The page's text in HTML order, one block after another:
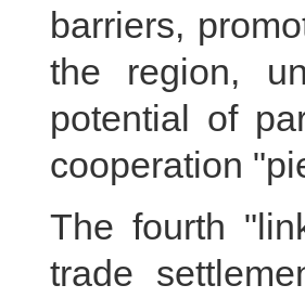
barriers,
the region,
potential of
cooperation
The fourth
trade